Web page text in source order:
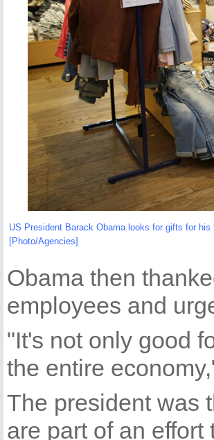
US President Barack Obama looks for gifts for
[Photo/Agencies]
Obama then
employees and
"It's not only good
the entire
The president was
are part of an